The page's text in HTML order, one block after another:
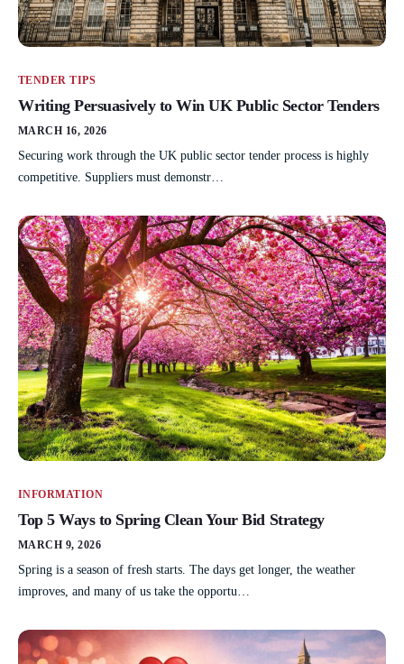
TENDER TIPS
Writing Persuasively to Win UK Public Sector Tenders
MARCH 16, 2026
Securing work through the UK public sector tender process is highly
competitive. Suppliers must demonstr…
INFORMATION
Top 5 Ways to Spring Clean Your Bid Strategy
MARCH 9, 2026
Spring is a season of fresh starts. The days get longer, the weather
improves, and many of us take the opportu…